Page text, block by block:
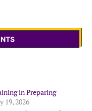
in Preparing
19, 2026